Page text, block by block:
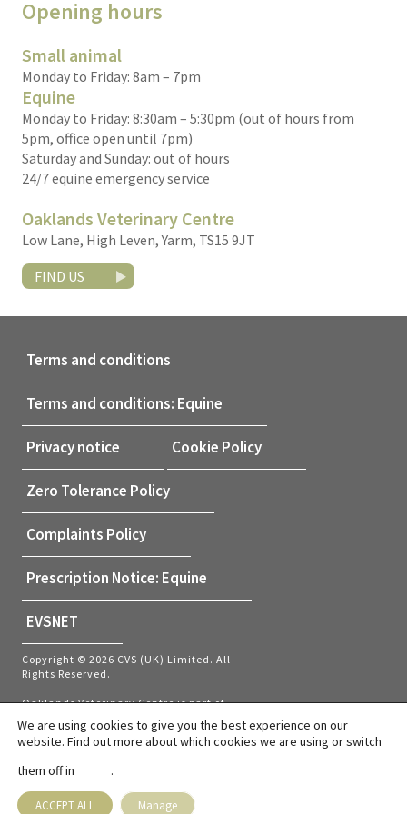
Opening hours
Small animal
Monday to Friday: 8am – 7pm
Equine
Monday to Friday: 8:30am – 5:30pm (out of hours from
5pm, office open until 7pm)
Saturday and Sunday: out of hours
24/7 equine emergency service
Oaklands Veterinary Centre
Low Lane, High Leven, Yarm, TS15 9JT
FIND US
Terms and conditions
Terms and conditions: Equine
Privacy notice Cookie Policy
Zero Tolerance Policy
Complaints Policy
Prescription Notice: Equine
EVSNET
Copyright © 2026 CVS (UK) Limited. All
Rights Reserved.
Oaklands Veterinary Centre is part of
owns veterinary practices within the UK
and Netherlands. Company Registration
CVS House, Owen Road, Diss, Norfolk,
IP22 4ER.
VAT number: GB737145235
We are using cookies to give you the best experience on our
website. Find out more about which cookies we are using or switch
them off in
.
ACCEPT ALL Manage